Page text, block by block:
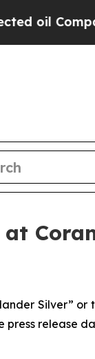
—
Silver” or
release